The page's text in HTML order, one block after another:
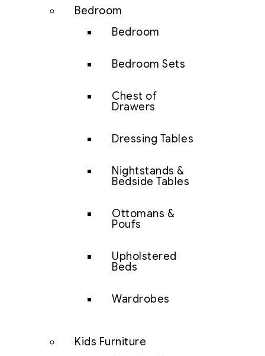
Bedroom
Bedroom
Bedroom Sets
Chest of
Drawers
Dressing Tables
Nightstands &
Bedside Tables
Ottomans &
Poufs
Upholstered
Beds
Wardrobes
Kids Furniture